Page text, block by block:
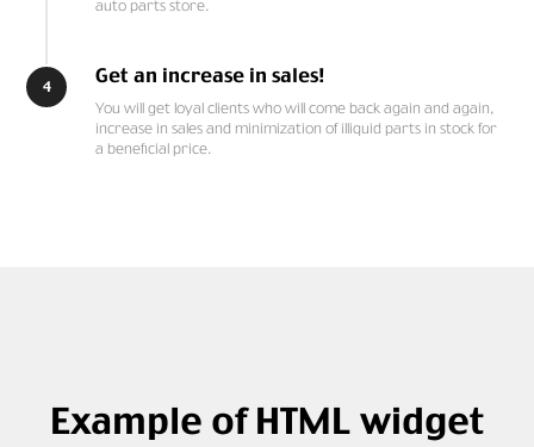
auto parts store.
4
Get an increase in sales!
You will get loyal clients who will come back again and again,
increase in sales and minimization of illiquid parts in stock for
a beneficial price.
Example of HTML widget